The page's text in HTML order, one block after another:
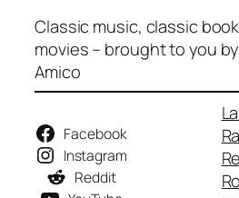
Classic music, classic
movies – brought to you
Amico
Facebook
Instagram
Reddit